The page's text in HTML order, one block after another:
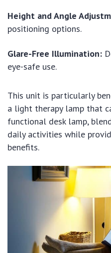
Height and Angle
positioning options.
Glare-Free Illumination:
eye-safe use.
This unit is particularly
a light therapy lamp that
functional desk lamp,
daily activities while
benefits.